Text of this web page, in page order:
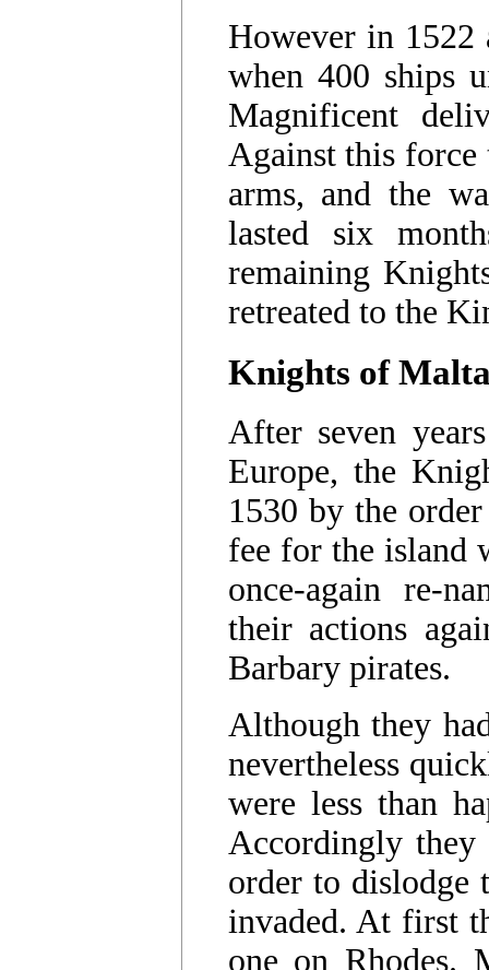
However in
when 400 ships
Magnificent
Against this force
arms, and the
lasted six
remaining
retreated to the
Knights of
After seven
Europe, the
1530 by the
fee for the island
once-again re-
their actions
Barbary pirates.
Although they
nevertheless
were less than
Accordingly they
order to dislodge
invaded. At first
one on Rhodes.